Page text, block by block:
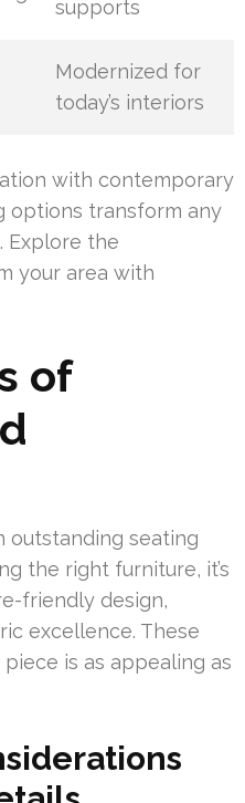
supports
Modernized for
today’s interiors
with contemporary
options transform any
Explore the
your area with
of
outstanding seating
the right furniture, it’s
friendly design,
excellence. These
is as appealing as